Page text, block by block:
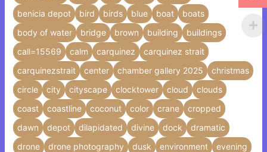
benicia depot
bird birds blue boat
boats
body of water
bridge brown building
buildings
call=15569
calm carquinez
carquinez strait
carquinezstrait
center chamber gallery 2025
christmas
circle
city cityscape clocktower cloud
clouds
coast
coastline coconut color crane
cropped
dawn
depot dilapidated divine dock
dramatic
drone
drone photography dusk environment
evening